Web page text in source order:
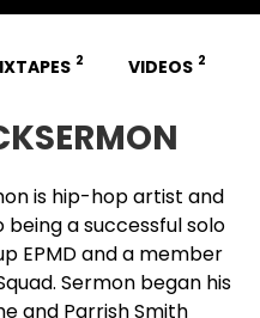
2 VIDEOS 2
is hip-hop artist and
a successful solo
EPMD and a member
Sermon began his
and Parrish Smith